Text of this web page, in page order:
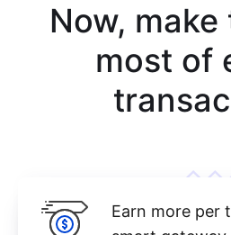
Now,
most of
Earn more per